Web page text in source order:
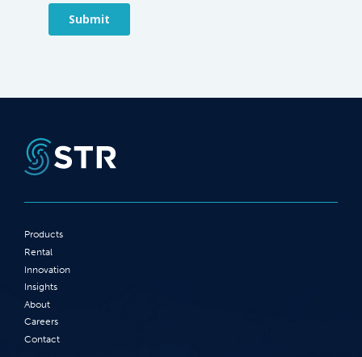
Products
Rental
Innovation
Insights
About
Careers
Contact